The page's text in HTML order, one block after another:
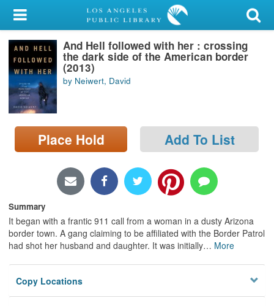
My Account
Library Card
Sign In
Search
Locations/Hours (external
page)
And Hell followed with her : crossing
the dark side of the American border
(2013)
by Neiwert, David
Place Hold Add To List
Summary
It began with a frantic 911 call from a woman in a dusty Arizona
border town. A gang claiming to be affiliated with the Border Patrol
had shot her husband and daughter. It was initially… More
Copy Locations